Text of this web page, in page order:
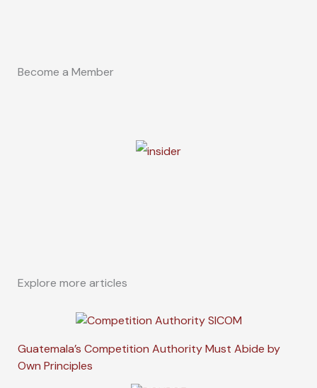
Become a Member
Explore more articles
Guatemala’s Competition Authority Must Abide by
Own Principles